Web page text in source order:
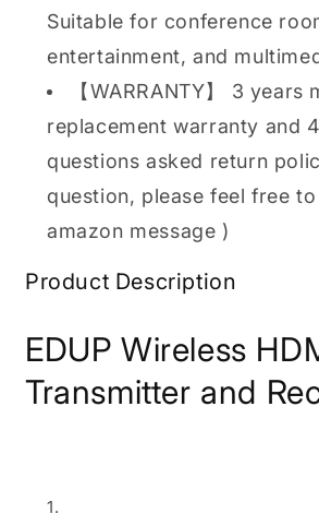
Suitable for conference
entertainment, and
【WARRANTY】 3 years
replacement warranty and
questions asked return
question, please feel free
amazon message )
Product Description
EDUP Wireless
Transmitter and